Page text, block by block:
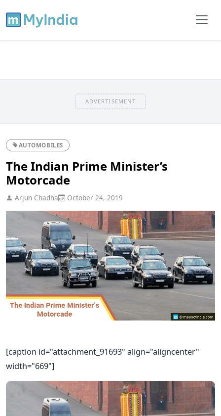
ADVERTISEMENT
AUTOMOBILES
The Indian Prime Minister’s
Motorcade
Arjun Chadha October 24, 2019
[caption id="attachment_91693" align="aligncenter"
width="669"]